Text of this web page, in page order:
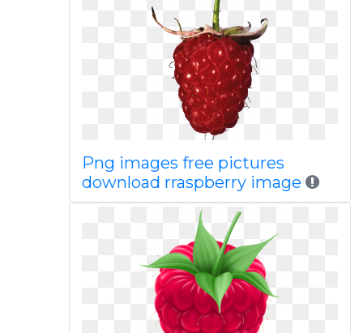
Png images free pictures
download rraspberry image